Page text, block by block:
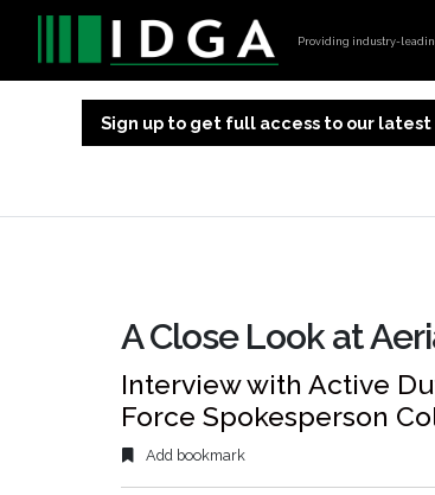
Providing industry-
Sign up to get full access to our
A Close Look at
Interview with Active
Force Spokesperson
Add bookmark